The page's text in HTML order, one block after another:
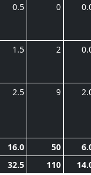
0.5 0
1.5 2
2.5 9
16.0 50
32.5 110